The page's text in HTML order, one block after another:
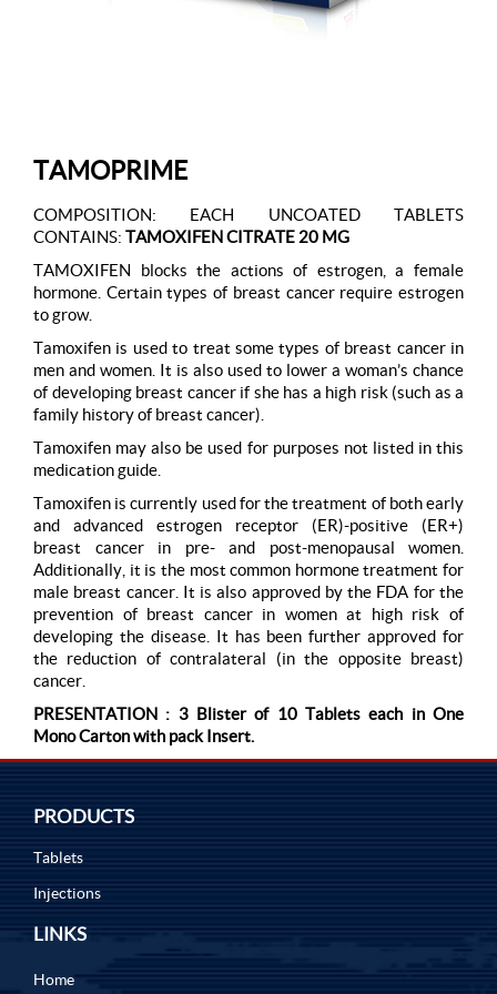
TAMOPRIME
COMPOSITION: EACH UNCOATED TABLETS
CONTAINS: TAMOXIFEN CITRATE 20 MG
TAMOXIFEN blocks the actions of estrogen, a female
hormone. Certain types of breast cancer require estrogen
to grow.
Tamoxifen is used to treat some types of breast cancer in
men and women. It is also used to lower a woman’s chance
of developing breast cancer if she has a high risk (such as a
family history of breast cancer).
Tamoxifen may also be used for purposes not listed in this
medication guide.
Tamoxifen is currently used for the treatment of both early
and advanced estrogen receptor (ER)-positive (ER+)
breast cancer in pre- and post-menopausal women.
Additionally, it is the most common hormone treatment for
male breast cancer. It is also approved by the FDA for the
prevention of breast cancer in women at high risk of
developing the disease. It has been further approved for
the reduction of contralateral (in the opposite breast)
cancer.
PRESENTATION : 3 Blister of 10 Tablets each in One
Mono Carton with pack Insert.
PRODUCTS
Tablets
Injections
LINKS
Home